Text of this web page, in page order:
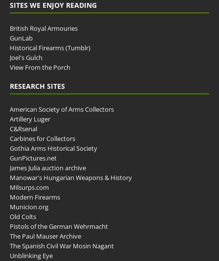
SITES WE ENJOY READING
British Royal Armouries
GunLab
Historical Firearms (Tumblr)
Joel's Gulch
View From the Porch
RESEARCH SITES
American Society of Arms Collectors
Artillery Luger
C&Rsenal
Carbines for Collectors
Gothia Arms Historical Society
GunPictures.net
James Julia auction archive
Manowar's Hungarian Weapons & History
Milsurps.com
Modern Firearms
Municion.org
Old Colts
Pistols of the German Wehrmacht
The Paul Mauser Archive
The Spanish Civil War Mosin Nagant
Unblinking Eye